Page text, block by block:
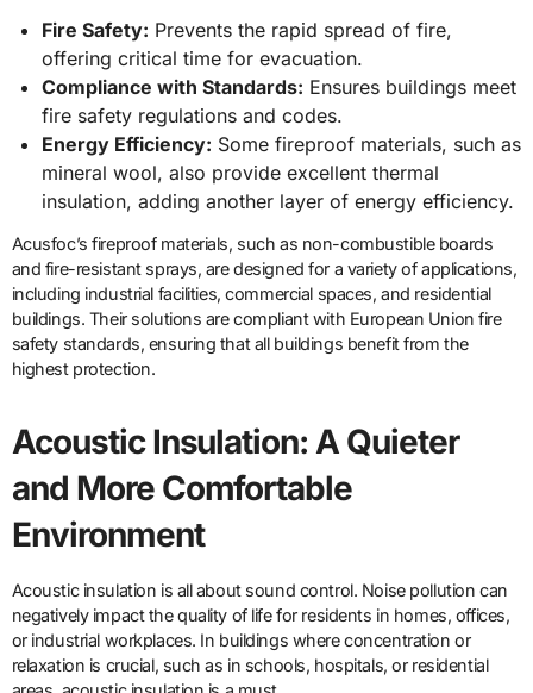
Fire Safety: Prevents the rapid spread of fire,
offering critical time for evacuation.
Compliance with Standards: Ensures buildings meet
fire safety regulations and codes.
Energy Efficiency: Some fireproof materials, such as
mineral wool, also provide excellent thermal
insulation, adding another layer of energy efficiency.
Acusfoc’s fireproof materials, such as non-combustible boards
and fire-resistant sprays, are designed for a variety of applications,
including industrial facilities, commercial spaces, and residential
buildings. Their solutions are compliant with European Union fire
safety standards, ensuring that all buildings benefit from the
highest protection.
Acoustic Insulation: A Quieter
and More Comfortable
Environment
Acoustic insulation is all about sound control. Noise pollution can
negatively impact the quality of life for residents in homes, offices,
or industrial workplaces. In buildings where concentration or
relaxation is crucial, such as in schools, hospitals, or residential